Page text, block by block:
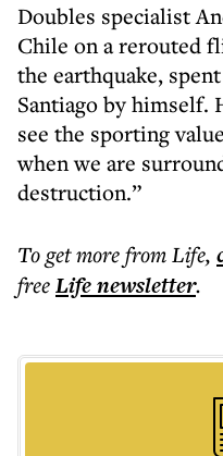
Doubles specialist
Chile on a rerouted
the earthquake,
Santiago by himself.
see the sporting
when we are
destruction.”
To get morefrom Life,
freeLifenewsletter.